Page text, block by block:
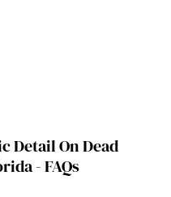
Detail On Dead
- FAQs